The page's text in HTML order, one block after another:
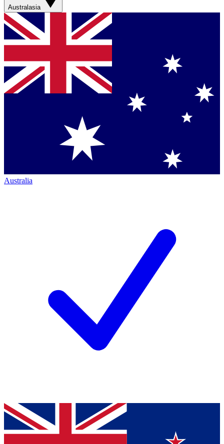
Australasia
Australia